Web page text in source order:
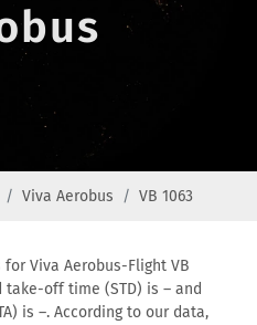
Viva Aerobus VB 1063
Viva Aerobus-Flight VB
take-off time (STD) is – and
is –. According to our data,